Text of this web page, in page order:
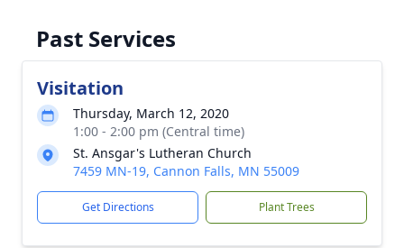
Past Services
Visitation
Thursday, March 12, 2020
1:00 - 2:00 pm (Central time)
St. Ansgar's Lutheran Church
7459 MN-19, Cannon Falls, MN 55009
Get Directions Plant Trees